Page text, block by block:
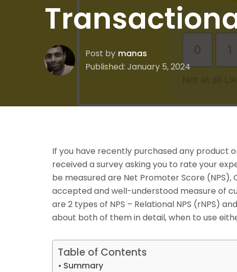
Post by manas
Published: January 5, 2024
If you have recently purchased any product
received a survey asking you to rate your
be measured are Net Promoter Score (NPS),
accepted and well-understood measure of
are 2 types of NPS – Relational NPS (rNPS)
about both of them in detail, when to use
Table of Contents
Summary